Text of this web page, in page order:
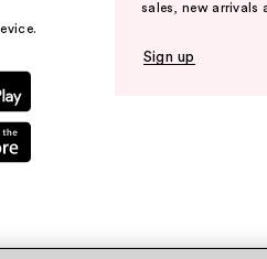
sales, new arrivals
Sign up